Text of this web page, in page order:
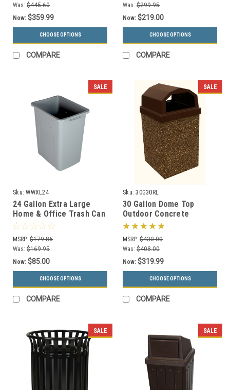
Was: $445.60
Now: $359.99
CHOOSE OPTIONS
COMPARE
Was: $299.95
Now: $219.00
CHOOSE OPTIONS
COMPARE
SALE
Sku: WWXL24
24 Gallon Extra Large
Home & Office Trash Can
or Recycling Bin (4
Colors)
MSRP: $179.86
Was: $169.95
Now: $85.00
CHOOSE OPTIONS
COMPARE
SALE
Sku: 30G30RL
30 Gallon Dome Top
Outdoor Concrete
Garbage Can 30G30RL (6
Finishes)
MSRP: $430.00
Was: $408.00
Now: $319.99
CHOOSE OPTIONS
COMPARE
SALE SALE